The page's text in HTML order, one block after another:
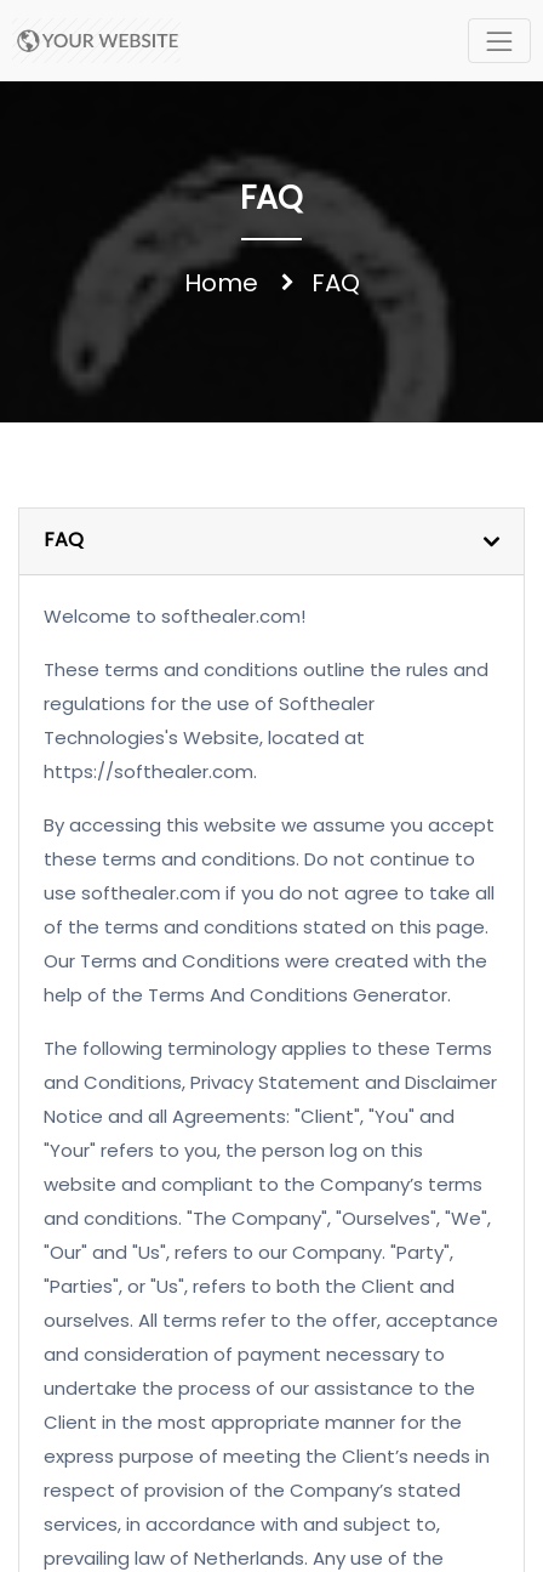
FAQ
Home FAQ
FAQ
Welcome to softhealer.com!
These terms and conditions outline the rules and
regulations for the use of Softhealer
Technologies's Website, located at
https://softhealer.com.
By accessing this website we assume you accept
these terms and conditions. Do not continue to
use softhealer.com if you do not agree to take all
of the terms and conditions stated on this page.
Our Terms and Conditions were created with the
help of the Terms And Conditions Generator.
The following terminology applies to these Terms
and Conditions, Privacy Statement and Disclaimer
Notice and all Agreements: "Client", "You" and
"Your" refers to you, the person log on this
website and compliant to the Company’s terms
and conditions. "The Company", "Ourselves", "We",
"Our" and "Us", refers to our Company. "Party",
"Parties", or "Us", refers to both the Client and
ourselves. All terms refer to the offer, acceptance
and consideration of payment necessary to
undertake the process of our assistance to the
Client in the most appropriate manner for the
express purpose of meeting the Client’s needs in
respect of provision of the Company’s stated
services, in accordance with and subject to,
prevailing law of Netherlands. Any use of the